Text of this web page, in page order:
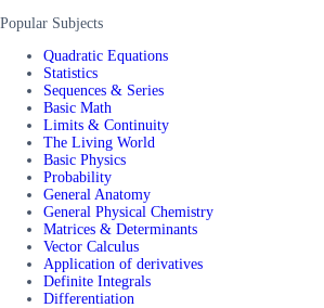
Popular Subjects
Quadratic Equations
Statistics
Sequences & Series
Basic Math
Limits & Continuity
The Living World
Basic Physics
Probability
General Anatomy
General Physical Chemistry
Matrices & Determinants
Vector Calculus
Application of derivatives
Definite Integrals
Differentiation